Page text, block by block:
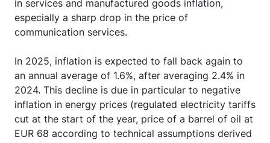
in services and manufactured goods inflation,
especially a sharp drop in the price of
communication services.
In 2025, inflation is expected to fall back again to
an annual average of 1.6%, after averaging 2.4% in
2024. This decline is due in particular to negative
inflation in energy prices (regulated electricity tariffs
cut at the start of the year, price of a barrel of oil at
EUR 68 according to technical assumptions derived